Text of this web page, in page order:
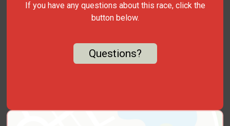
If you have any questions about this race, click the
button below.
Questions?